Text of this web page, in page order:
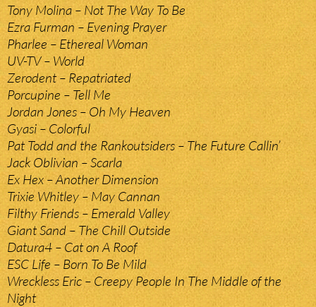
Tony Molina – Not The Way To Be
Ezra Furman – Evening Prayer
Pharlee – Ethereal Woman
UV-TV – World
Zerodent – Repatriated
Porcupine – Tell Me
Jordan Jones – Oh My Heaven
Gyasi – Colorful
Pat Todd and the Rankoutsiders – The Future Callin’
Jack Oblivian – Scarla
Ex Hex – Another Dimension
Trixie Whitley – May Cannan
Filthy Friends – Emerald Valley
Giant Sand – The Chill Outside
Datura4 – Cat on A Roof
ESC Life – Born To Be Mild
Wreckless Eric – Creepy People In The Middle of the
Night